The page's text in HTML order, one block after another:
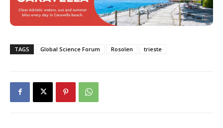
TAGS Global Science Forum Rosolen trieste